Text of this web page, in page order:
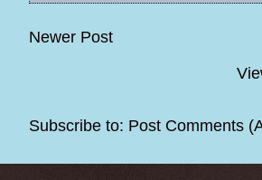
Newer Post
Subscribe to: Post Comments